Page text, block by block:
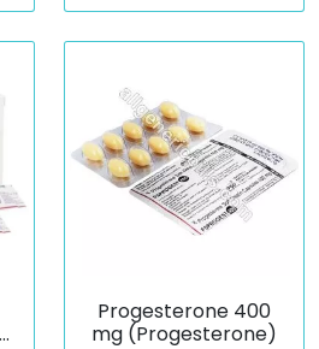
t
Progesterone 400
mg (Progesterone)